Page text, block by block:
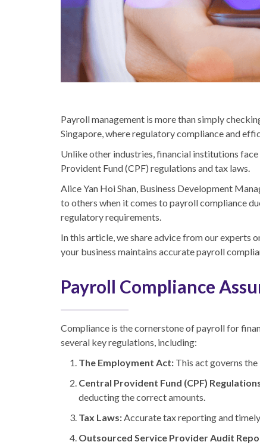
Payroll management is more than simply
Singapore, where regulatory compliance and
Unlike other industries, financial institutions
Provident Fund (CPF) regulations and tax laws.
Alice Yan Hoi Shan, Business Development
to others when it comes to payroll compliance
regulatory requirements.
In this article, we share advice from our experts
your business maintains accurate payroll
Payroll Compliance
Compliance is the cornerstone of payroll for
several key regulations, including:
The Employment Act: This act governs
Central Provident Fund (CPF)
deducting the correct amounts.
Tax Laws: Accurate tax reporting and
Outsourced Service Provider Audit